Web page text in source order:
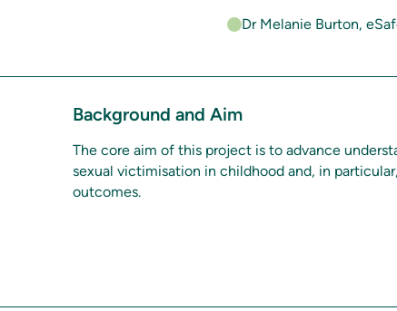
Dr Melanie Burton,
Background and Aim
The core aim of this project is to advance
sexual victimisation in childhood and, in
outcomes.